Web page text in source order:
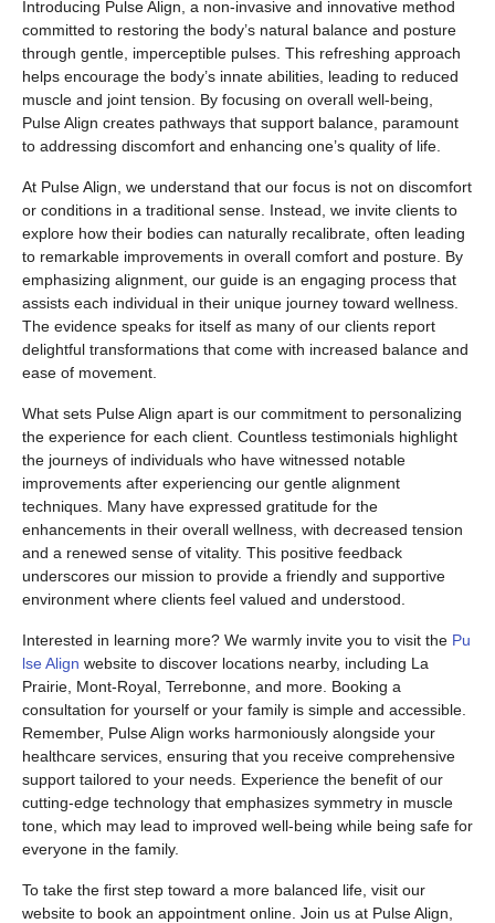
Introducing Pulse Align, a non-invasive and innovative method
committed to restoring the body’s natural balance and posture
through gentle, imperceptible pulses. This refreshing approach
helps encourage the body’s innate abilities, leading to reduced
muscle and joint tension. By focusing on overall well-being,
Pulse Align creates pathways that support balance, paramount
to addressing discomfort and enhancing one’s quality of life.
At Pulse Align, we understand that our focus is not on discomfort
or conditions in a traditional sense. Instead, we invite clients to
explore how their bodies can naturally recalibrate, often leading
to remarkable improvements in overall comfort and posture. By
emphasizing alignment, our guide is an engaging process that
assists each individual in their unique journey toward wellness.
The evidence speaks for itself as many of our clients report
delightful transformations that come with increased balance and
ease of movement.
What sets Pulse Align apart is our commitment to personalizing
the experience for each client. Countless testimonials highlight
the journeys of individuals who have witnessed notable
improvements after experiencing our gentle alignment
techniques. Many have expressed gratitude for the
enhancements in their overall wellness, with decreased tension
and a renewed sense of vitality. This positive feedback
underscores our mission to provide a friendly and supportive
environment where clients feel valued and understood.
Interested in learning more? We warmly invite you to visit the Pu
lse Align website to discover locations nearby, including La
Prairie, Mont-Royal, Terrebonne, and more. Booking a
consultation for yourself or your family is simple and accessible.
Remember, Pulse Align works harmoniously alongside your
healthcare services, ensuring that you receive comprehensive
support tailored to your needs. Experience the benefit of our
cutting-edge technology that emphasizes symmetry in muscle
tone, which may lead to improved well-being while being safe for
everyone in the family.
To take the first step toward a more balanced life, visit our
website to book an appointment online. Join us at Pulse Align,